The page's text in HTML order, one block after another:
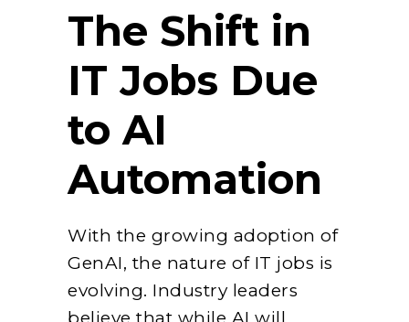
The Shift in
IT Jobs Due
to AI
Automation
With the growing adoption of
GenAI, the nature of IT jobs is
evolving. Industry leaders
believe that while AI will